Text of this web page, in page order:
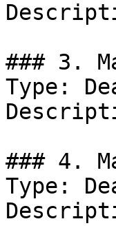
### 3.
Type:
### 4.
Type: